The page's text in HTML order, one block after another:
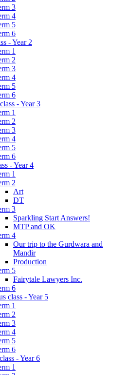
3
4
5
6
- Year 2
1
2
3
4
5
6
- Year 3
1
2
3
4
5
6
- Year 4
1
2
Art
DT
3
Sparkling Start Answers!
MTP and OK
4
Our trip to the Gurdwara and
Mandir
Production
5
Fairytale Lawyers Inc.
6
class - Year 5
1
2
3
4
5
6
- Year 6
1